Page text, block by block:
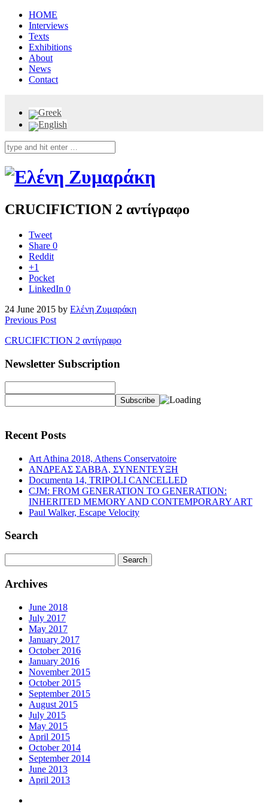
HOME
Interviews
Texts
Exhibitions
About
News
Contact
CRUCIFICTION 2 αντίγραφο
Tweet
Share 0
Reddit
+1
Pocket
LinkedIn 0
24 June 2015 by Ελένη Ζυμαράκη
Previous Post
CRUCIFICTION 2 αντίγραφο
Newsletter Subscription
Recent Posts
Art Athina 2018, Athens Conservatoire
ΑΝΔΡΕΑΣ ΣΑΒΒΑ, ΣΥΝΕΝΤΕΥΞΗ
Documenta 14, TRIPOLI CANCELLED
CJM: FROM GENERATION TO GENERATION:
INHERITED MEMORY AND CONTEMPORARY ART
Paul Walker, Escape Velocity
Search
for:
Archives
June 2018
July 2017
May 2017
January 2017
October 2016
January 2016
November 2015
October 2015
September 2015
August 2015
July 2015
May 2015
April 2015
October 2014
September 2014
June 2013
April 2013